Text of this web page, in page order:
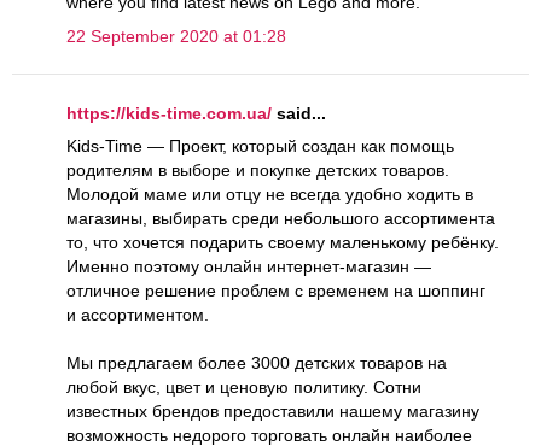
22 September 2020 at 01:28
https://kids-time.com.ua/ said...
Kids-Time — Проект, который создан как помощь
родителям в выборе и покупке детских товаров.
Молодой маме или отцу не всегда удобно ходить в
магазины, выбирать среди небольшого ассортимента
то, что хочется подарить своему маленькому ребёнку.
Именно поэтому онлайн интернет-магазин —
отличное решение проблем с временем на шоппинг
и ассортиментом.
Мы предлагаем более 3000 детских товаров на
любой вкус, цвет и ценовую политику. Сотни
известных брендов предоставили нашему магазину
возможность недорого торговать онлайн наиболее